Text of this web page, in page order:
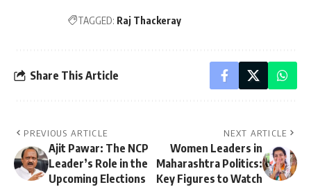
TAGGED: Raj Thackeray
Share This Article
PREVIOUS ARTICLE
Ajit Pawar: The NCP
Leader’s Role in the
Upcoming Elections
NEXT ARTICLE
Women Leaders in
Maharashtra Politics:
Key Figures to Watch